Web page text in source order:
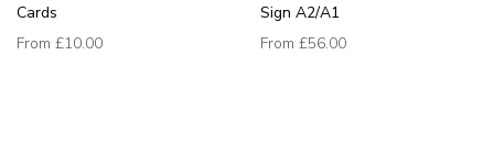
Cards
From £10.00
Sign A2/A1
From £56.00